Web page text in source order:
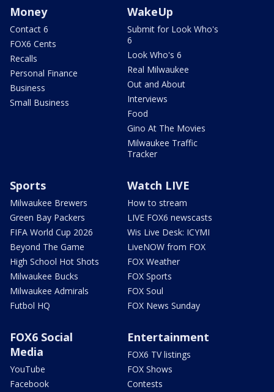
Money
Contact 6
FOX6 Cents
Recalls
Personal Finance
Business
Small Business
WakeUp
Submit for Look Who's
6
Look Who's 6
Real Milwaukee
Out and About
Interviews
Food
Gino At The Movies
Milwaukee Traffic
Tracker
Sports
Milwaukee Brewers
Green Bay Packers
FIFA World Cup 2026
Beyond The Game
High School Hot Shots
Milwaukee Bucks
Milwaukee Admirals
Futbol HQ
Watch LIVE
How to stream
LIVE FOX6 newscasts
Wis Live Desk: ICYMI
LiveNOW from FOX
FOX Weather
FOX Sports
FOX Soul
FOX News Sunday
FOX6 Social
Media
YouTube
Facebook
Entertainment
FOX6 TV listings
FOX Shows
Contests